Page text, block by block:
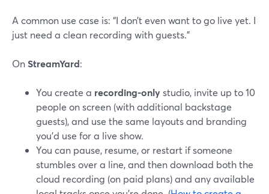
A common use case is: “I don’t even want to go live yet. I
just need a clean recording with guests.”
OnStreamYard:
You create a recording-onlystudio, invite up to 10
people on screen (with additional backstage
guests), and use the same layouts and branding
you’d use for a live show.
You can pause, resume, or restart if someone
stumbles over a line, and then download both the
cloud recording (on paid plans) and any available